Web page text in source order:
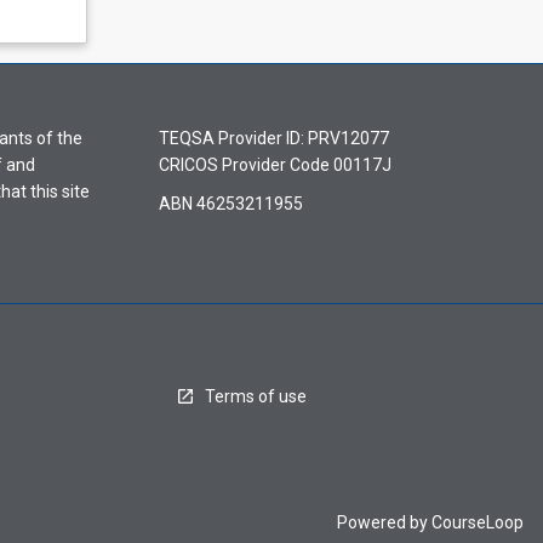
of the
and
this site
TEQSA Provider ID: PRV12077
CRICOS Provider Code 00117J
ABN 46253211955
Terms of use
Powered byCourseLoop